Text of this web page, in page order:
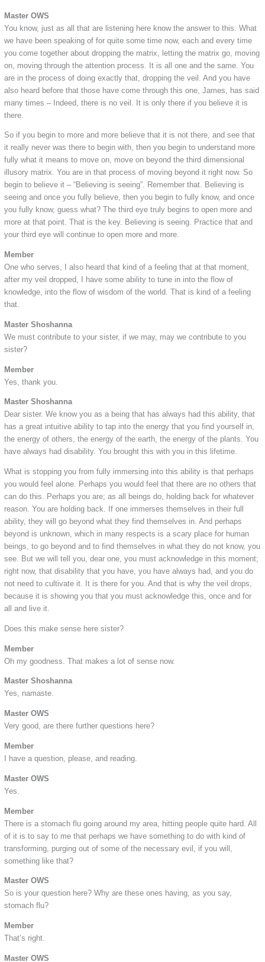
Master OWS
You know, just as all that are listening here know the answer to this. What
we have been speaking of for quite some time now, each and every time
you come together about dropping the matrix, letting the matrix go, moving
on, moving through the attention process. It is all one and the same. You
are in the process of doing exactly that, dropping the veil. And you have
also heard before that those have come through this one, James, has said
many times – Indeed, there is no veil. It is only there if you believe it is
there.
So if you begin to more and more believe that it is not there, and see that
it really never was there to begin with, then you begin to understand more
fully what it means to move on, move on beyond the third dimensional
illusory matrix. You are in that process of moving beyond it right now. So
begin to believe it – “Believing is seeing”. Remember that. Believing is
seeing and once you fully believe, then you begin to fully know, and once
you fully know, guess what? The third eye truly begins to open more and
more at that point. That is the key. Believing is seeing. Practice that and
your third eye will continue to open more and more.
Member
One who serves, I also heard that kind of a feeling that at that moment,
after my veil dropped, I have some ability to tune in into the flow of
knowledge, into the flow of wisdom of the world. That is kind of a feeling
that.
Master Shoshanna
We must contribute to your sister, if we may, may we contribute to you
sister?
Member
Yes, thank you.
Master Shoshanna
Dear sister. We know you as a being that has always had this ability, that
has a great intuitive ability to tap into the energy that you find yourself in,
the energy of others, the energy of the earth, the energy of the plants. You
have always had disability. You brought this with you in this lifetime.
What is stopping you from fully immersing into this ability is that perhaps
you would feel alone. Perhaps you would feel that there are no others that
can do this. Perhaps you are; as all beings do, holding back for whatever
reason. You are holding back. If one immerses themselves in their full
ability, they will go beyond what they find themselves in. And perhaps
beyond is unknown, which in many respects is a scary place for human
beings, to go beyond and to find themselves in what they do not know, you
see. But we will tell you, dear one, you must acknowledge in this moment;
right now, that disability that you have, you have always had, and you do
not need to cultivate it. It is there for you. And that is why the veil drops,
because it is showing you that you must acknowledge this, once and for
all and live it.
Does this make sense here sister?
Member
Oh my goodness. That makes a lot of sense now.
Master Shoshanna
Yes, namaste.
Master OWS
Very good, are there further questions here?
Member
I have a question, please, and reading.
Master OWS
Yes.
Member
There is a stomach flu going around my area, hitting people quite hard. All
of it is to say to me that perhaps we have something to do with kind of
transforming, purging out of some of the necessary evil, if you will,
something like that?
Master OWS
So is your question here? Why are these ones having, as you say,
stomach flu?
Member
That’s right.
Master OWS